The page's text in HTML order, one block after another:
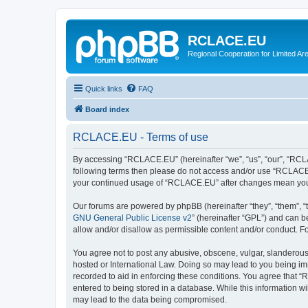
RCLACE.EU
Regional Cooperation for Limited
Quick links FAQ
Board index
RCLACE.EU - Terms of use
By accessing “RCLACE.EU” (hereinafter “we”, “us”, “our”,
following terms then please do not access and/or use
your continued usage of “RCLACE.EU” after changes mean
Our forums are powered by phpBB (hereinafter “they”, “them”,
GNU General Public License v2” (hereinafter “GPL”) and can
allow and/or disallow as permissible content and/or conduct.
You agree not to post any abusive, obscene, vulgar,
hosted or International Law. Doing so may lead to you being
recorded to aid in enforcing these conditions. You agree that
entered to being stored in a database. While this information
may lead to the data being compromised.